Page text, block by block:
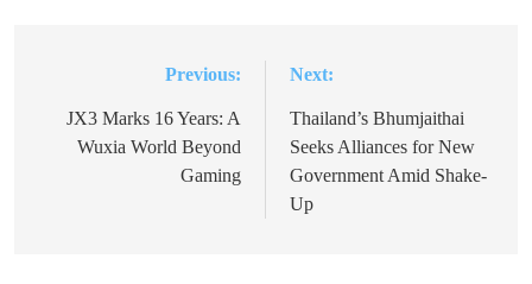
navigation
Previous:
JX3 Marks 16 Years: A
Wuxia World Beyond
Gaming
Next:
Thailand’s Bhumjaithai
Seeks Alliances for New
Government Amid Shake-
Up